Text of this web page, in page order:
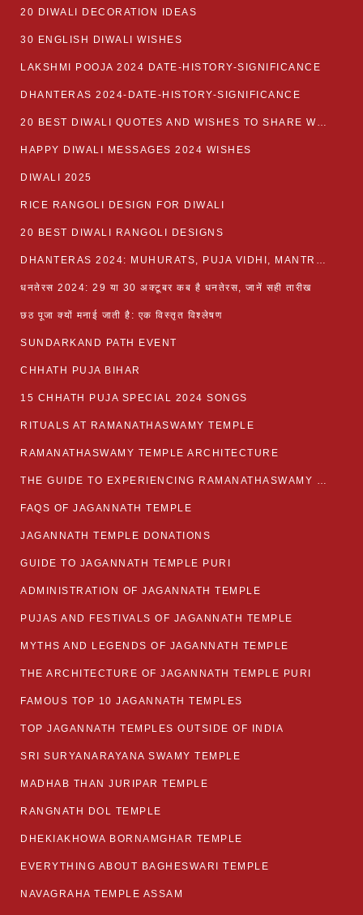
20 DIWALI DECORATION IDEAS
30 ENGLISH DIWALI WISHES
LAKSHMI POOJA 2024 DATE-HISTORY-SIGNIFICANCE
DHANTERAS 2024-DATE-HISTORY-SIGNIFICANCE
20 BEST DIWALI QUOTES AND WISHES TO SHARE WITH LOVED ONES WITH IMAGES
HAPPY DIWALI MESSAGES 2024 WISHES
DIWALI 2025
RICE RANGOLI DESIGN FOR DIWALI
20 BEST DIWALI RANGOLI DESIGNS
DHANTERAS 2024: MUHURATS, PUJA VIDHI, MANTRA AND RITUALS
धनतेरस 2024: 29 या 30 अक्टूबर कब है धनतेरस, जानें सही तारीख
छठ पूजा क्यों मनाई जाती है: एक विस्तृत विश्लेषण
SUNDARKAND PATH EVENT
CHHATH PUJA BIHAR
15 CHHATH PUJA SPECIAL 2024 SONGS
RITUALS AT RAMANATHASWAMY TEMPLE
RAMANATHASWAMY TEMPLE ARCHITECTURE
THE GUIDE TO EXPERIENCING RAMANATHASWAMY TEMPLE
FAQS OF JAGANNATH TEMPLE
JAGANNATH TEMPLE DONATIONS
GUIDE TO JAGANNATH TEMPLE PURI
ADMINISTRATION OF JAGANNATH TEMPLE
PUJAS AND FESTIVALS OF JAGANNATH TEMPLE
MYTHS AND LEGENDS OF JAGANNATH TEMPLE
THE ARCHITECTURE OF JAGANNATH TEMPLE PURI
FAMOUS TOP 10 JAGANNATH TEMPLES
TOP JAGANNATH TEMPLES OUTSIDE OF INDIA
SRI SURYANARAYANA SWAMY TEMPLE
MADHAB THAN JURIPAR TEMPLE
RANGNATH DOL TEMPLE
DHEKIAKHOWA BORNAMGHAR TEMPLE
EVERYTHING ABOUT BAGHESWARI TEMPLE
NAVAGRAHA TEMPLE ASSAM